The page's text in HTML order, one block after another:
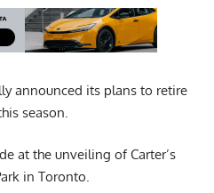
announced its plans to retire
season.
at the unveiling of Carter’s
in Toronto.